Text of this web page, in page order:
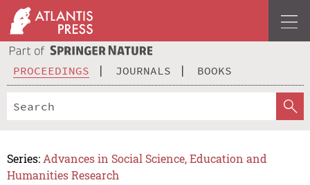
PROCEEDINGS JOURNALS BOOKS
Series: Advances in Social Science, Education and
Humanities Research